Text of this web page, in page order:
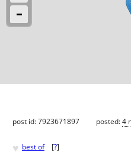
post id: 7923671897 posted:4
♥ best of [?]